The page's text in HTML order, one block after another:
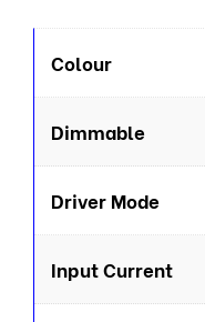
Colour
Dimmable
Driver Mode
Input Current